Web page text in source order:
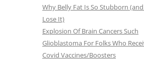
Why Belly Fat Is So Stubborn
Lose It)
Explosion Of Brain Cancers Such
Glioblastoma For Folks Who
Covid Vaccines/Boosters